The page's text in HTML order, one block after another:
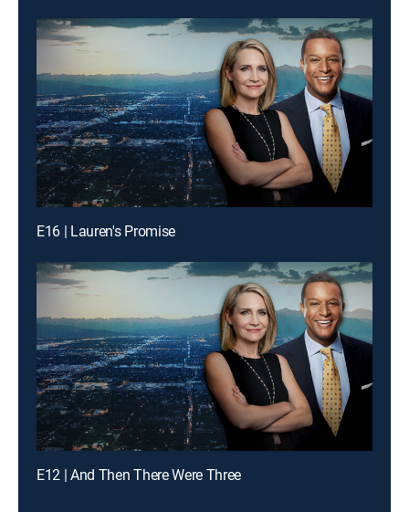
E16 | Lauren's Promise
E12 | And Then There Were Three